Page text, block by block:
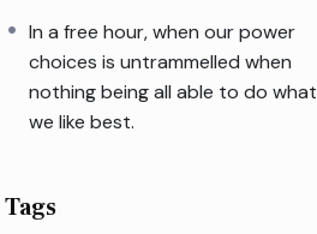
In a free hour, when our power
choices is untrammelled when
nothing being all able to do what
we like best.
Tags